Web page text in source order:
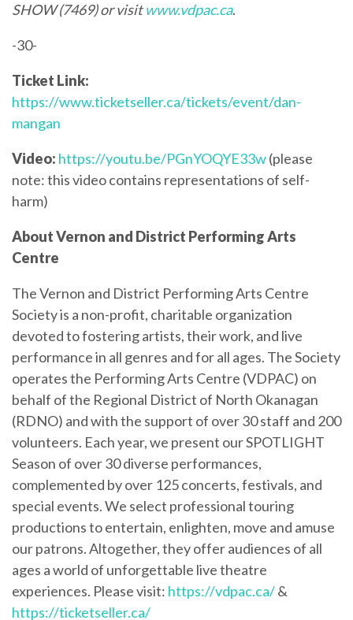
SHOW (7469) or visitwww.vdpac.ca.
-30-
Ticket Link:
https://www.ticketseller.ca/tickets/event/dan-
mangan
Video: https://youtu.be/PGnYOQYE33w(please
note: this video contains representations of self-
harm)
About Vernon and District Performing Arts
Centre
The Vernon and District Performing Arts Centre
Society is a non-profit, charitable organization
devoted to fostering artists, their work, and live
performance in all genres and for all ages. The Society
operates the Performing Arts Centre (VDPAC) on
behalf of the Regional District of North Okanagan
(RDNO) and with the support of over 30 staff and 200
volunteers. Each year, we present our SPOTLIGHT
Season of over 30 diverse performances,
complemented by over 125 concerts, festivals, and
special events. We select professional touring
productions to entertain, enlighten, move and amuse
our patrons. Altogether, they offer audiences of all
ages a world of unforgettable live theatre
experiences. Please visit: https://vdpac.ca/&
https://ticketseller.ca/